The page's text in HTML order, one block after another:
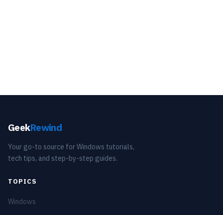
GeekRewind
Your go-to source for Windows tutorials,
tech tips, and step-by-step guides.
TOPICS
Windows